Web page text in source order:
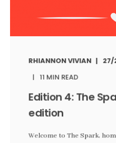
RHIANNON VIVIAN
27/
11 MIN READ
Edition 4: The
edition
Welcome to The Spark,